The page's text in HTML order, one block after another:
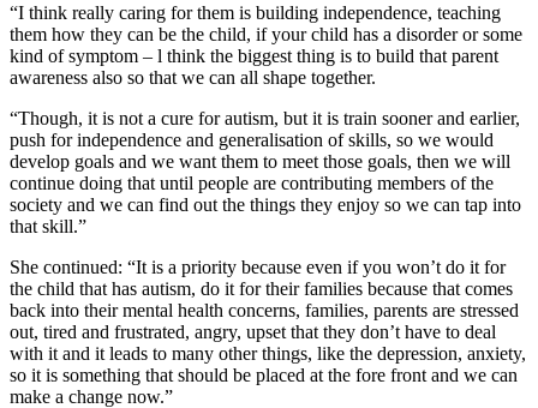
“I think really caring for them is building independence, teaching
them how they can be the child, if your child has a disorder or some
kind of symptom – l think the biggest thing is to build that parent
awareness also so that we can all shape together.
“Though, it is not a cure for autism, but it is train sooner and earlier,
push for independence and generalisation of skills, so we would
develop goals and we want them to meet those goals, then we will
continue doing that until people are contributing members of the
society and we can find out the things they enjoy so we can tap into
that skill.”
She continued: “It is a priority because even if you won’t do it for
the child that has autism, do it for their families because that comes
back into their mental health concerns, families, parents are stressed
out, tired and frustrated, angry, upset that they don’t have to deal
with it and it leads to many other things, like the depression, anxiety,
so it is something that should be placed at the fore front and we can
make a change now.”